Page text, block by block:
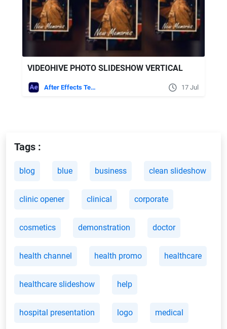
VIDEOHIVE PHOTO SLIDESHOW VERTICAL
After Effects Templates 17 Jul
Tags :
blog blue business clean slideshow
clinic opener clinical corporate
cosmetics demonstration doctor
health channel health promo healthcare
healthcare slideshow help
hospital presentation logo medical